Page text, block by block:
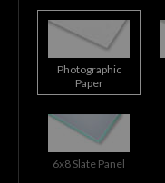
Photographic
Paper
6x8 Slate Panel